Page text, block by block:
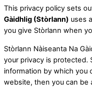
This privacy policy sets
Gàidhlig (Stòrlann) uses
you give Stòrlann when
Stòrlann Nàiseanta Na
your privacy is protected.
information by which you
website, then you can be